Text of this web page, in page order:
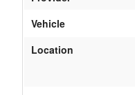
Vehicle
Location